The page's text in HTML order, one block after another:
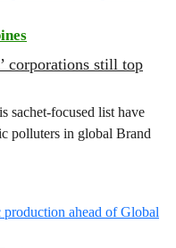
corporations still top
sachet-focused list have
polluters in global Brand